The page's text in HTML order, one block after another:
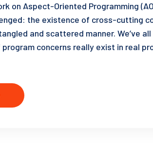
on Aspect-Oriented Programming
the existence of cross-cutting
and scattered manner. We’ve
concerns really exist in real